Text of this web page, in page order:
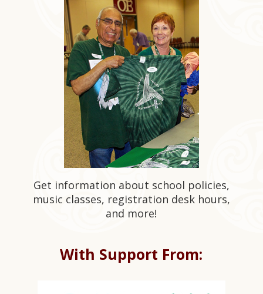
Get information about school policies,
music classes, registration desk hours,
and more!
With Support From: